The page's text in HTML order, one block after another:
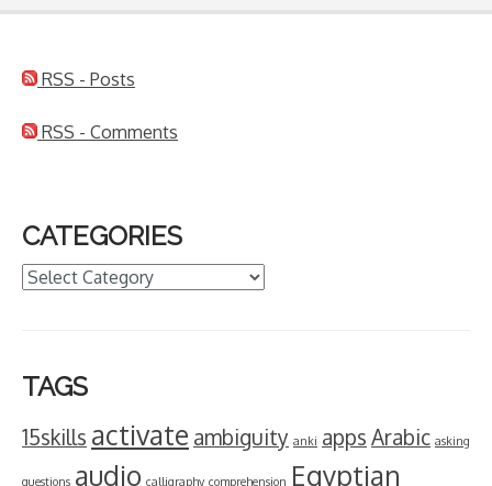
RSS - Posts
RSS - Comments
CATEGORIES
Categories
TAGS
15skills activate ambiguity anki apps Arabic asking
questions audio calligraphy comprehension Egyptian